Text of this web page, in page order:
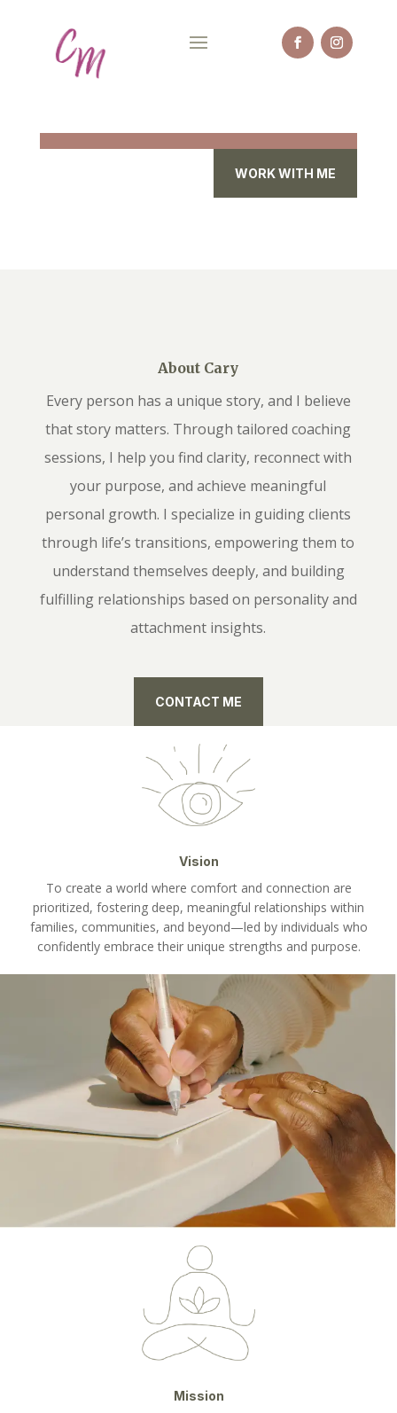
WORK WITH ME
About Cary
Every person has a unique story, and I believe
that story matters. Through tailored coaching
sessions, I help you find clarity, reconnect with
your purpose, and achieve meaningful
personal growth. I specialize in guiding clients
through life’s transitions, empowering them to
understand themselves deeply, and building
fulfilling relationships based on personality and
attachment insights.
CONTACT ME
Vision
To create a world where comfort and connection are
prioritized, fostering deep, meaningful relationships within
families, communities, and beyond—led by individuals who
confidently embrace their unique strengths and purpose.
Mission